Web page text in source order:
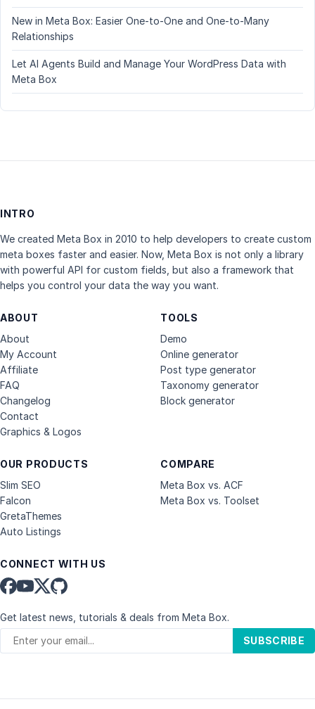
New in Meta Box: Easier One-to-One and One-to-Many
Relationships
Let AI Agents Build and Manage Your WordPress Data with
Meta Box
INTRO
We created Meta Box in 2010 to help developers to create custom
meta boxes faster and easier. Now, Meta Box is not only a library
with powerful API for custom fields, but also a framework that
helps you control your data the way you want.
ABOUT
About
My Account
Affiliate
FAQ
Changelog
Contact
Graphics & Logos
OUR PRODUCTS
Slim SEO
Falcon
GretaThemes
Auto Listings
COMPARE
Meta Box vs. ACF
Meta Box vs. Toolset
TOOLS
Demo
Online generator
Post type generator
Taxonomy generator
Block generator
CONNECT WITH US
Get latest news, tutorials & deals from Meta Box.
SUBSCRIBE